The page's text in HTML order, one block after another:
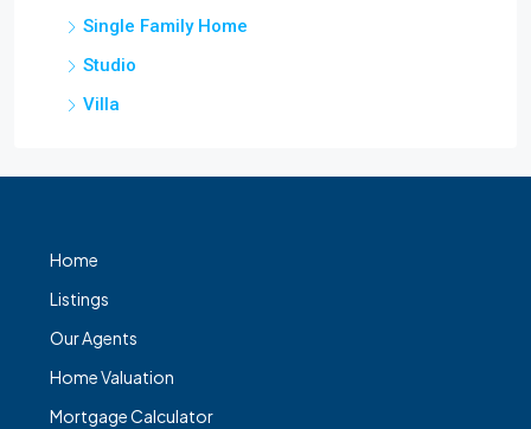
Single Family Home
Studio
Villa
Home
Listings
Our Agents
Home Valuation
Mortgage Calculator